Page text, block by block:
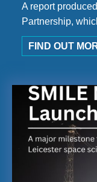
A report
Partnership,
FIND OUT